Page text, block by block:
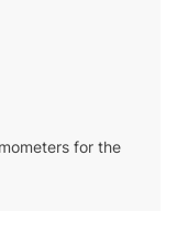
for the